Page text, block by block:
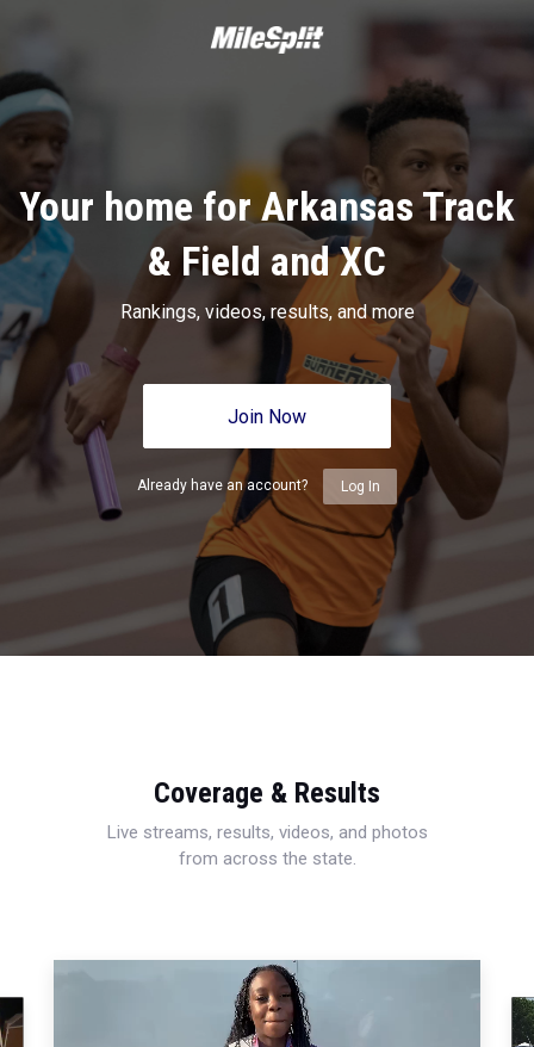
Your home for Arkansas Track
& Field and XC
Rankings, videos, results, and more
Join Now
Already have an account? Log In
Coverage & Results
Live streams, results, videos, and photos
from across the state.